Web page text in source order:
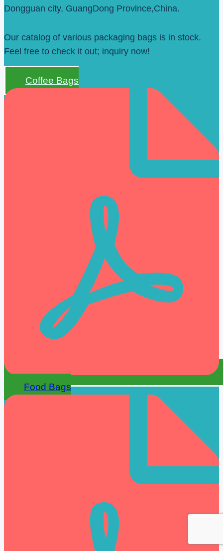
Dongguan city, GuangDong Province,China.
Our catalog of various packaging bags is in stock.
Feel free to check it out; inquiry now!
Coffee Bags
Food Bags